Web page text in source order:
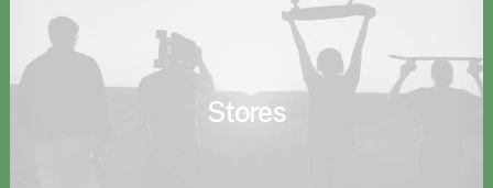
Stores